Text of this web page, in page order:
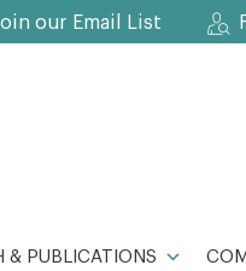
our Email List
& PUBLICATIONS